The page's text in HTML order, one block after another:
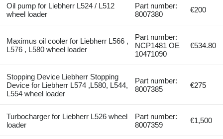
Oil pump for Liebherr L524 / L512
wheel loader
Part number:
8007380
€200
Maximus oil cooler for Liebherr L566 ,
L576 , L580 wheel loader
Part number:
NCP1481 OE
10471090
€534.80
Stopping Device Liebherr Stopping
Device for Liebherr L574 ,L580, L544,
L554 wheel loader
Part number:
8007385
€275
Turbocharger for Liebherr L526 wheel
loader
Part number:
8007359
€1,500